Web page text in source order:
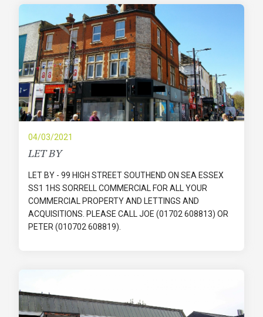
04/03/2021
LET BY
LET BY - 99 HIGH STREET SOUTHEND ON SEA ESSEX
SS1 1HS SORRELL COMMERCIAL FOR ALL YOUR
COMMERCIAL PROPERTY AND LETTINGS AND
ACQUISITIONS. PLEASE CALL JOE (01702 608813) OR
PETER (010702 608819).